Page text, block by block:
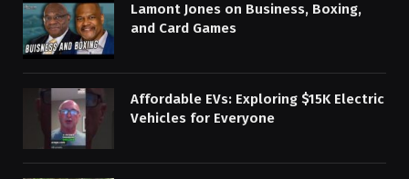
Lamont Jones on Business, Boxing,
and Card Games
Affordable EVs: Exploring $15K Electric
Vehicles for Everyone